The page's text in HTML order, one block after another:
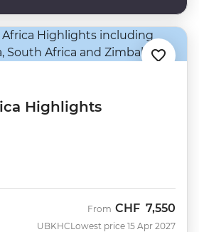
Highlights
UBKHC
From CHF 7,550
Lowest price 15 Apr 2027